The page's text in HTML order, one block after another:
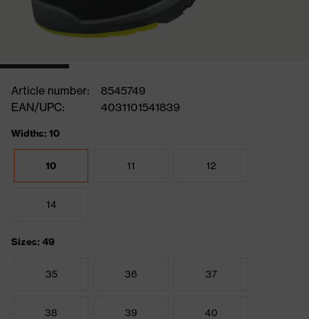
Article number:
8545749
EAN/UPC:
4031101541839
Widths: 10
10 11 12
14
Sizes: 49
35 36 37
38 39 40